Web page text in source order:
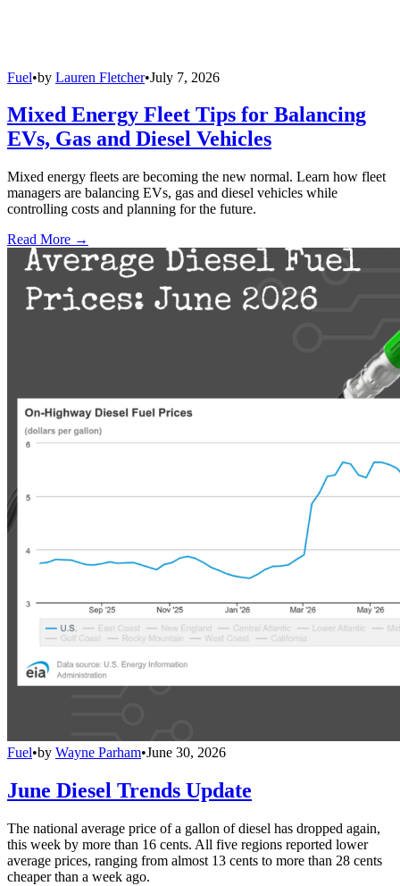
Fuel•by Lauren Fletcher•July 7, 2026
Mixed Energy Fleet Tips for Balancing
EVs, Gas and Diesel Vehicles
Mixed energy fleets are becoming the new normal. Learn how fleet
managers are balancing EVs, gas and diesel vehicles while
controlling costs and planning for the future.
Read More →
Fuel•by Wayne Parham•June 30, 2026
June Diesel Trends Update
The national average price of a gallon of diesel has dropped again,
this week by more than 16 cents. All five regions reported lower
average prices, ranging from almost 13 cents to more than 28 cents
cheaper than a week ago.